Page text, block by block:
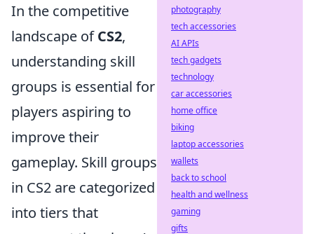
In the competitive
landscape ofCS2,
understanding skill
groups is essential for
players aspiring to
improve their
gameplay. Skill groups
in CS2 are categorized
into tiers that
photography
tech accessories
AI APIs
tech gadgets
technology
car accessories
home office
biking
laptop accessories
wallets
back to school
health and wellness
gaming
gifts